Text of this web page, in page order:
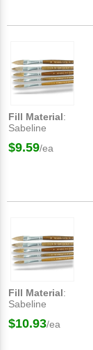
Fill Material:
Sabeline
$9.59/ea
Fill Material:
Sabeline
$10.93/ea